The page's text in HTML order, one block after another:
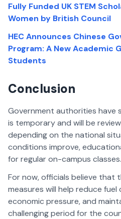
Fully Funded UK STEM
Women by British Council
HEC Announces Chinese
Program: A New Academic
Students
Conclusion
Government authorities
is temporary and will be
depending on the national
conditions improve,
for regular on-campus classes.
For now, officials believe that
measures will help reduce fuel
economic pressure, and
challenging period for the